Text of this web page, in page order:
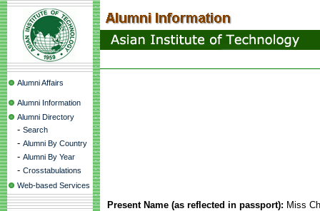
Alumni Affairs
Alumni Information
Alumni Directory
- Search
- Alumni By Country
- Alumni By Year
- Crosstabulations
Web-based Services
Present Name (as reflected in passport): Miss